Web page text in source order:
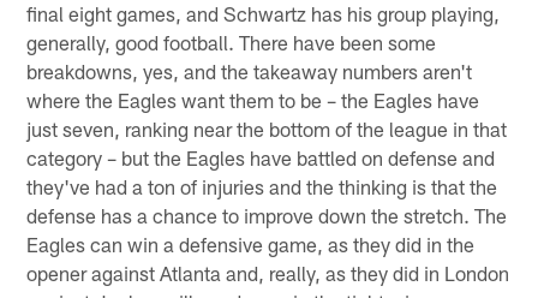
final eight games, and Schwartz has his group playing,
generally, good football. There have been some
breakdowns, yes, and the takeaway numbers aren't
where the Eagles want them to be – the Eagles have
just seven, ranking near the bottom of the league in that
category – but the Eagles have battled on defense and
they've had a ton of injuries and the thinking is that the
defense has a chance to improve down the stretch. The
Eagles can win a defensive game, as they did in the
opener against Atlanta and, really, as they did in London